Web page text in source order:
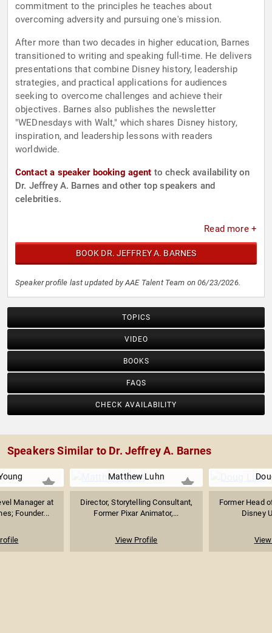
commitment to the principles he teaches about
overcoming adversity and pursuing one's mission.
After more than two decades in higher education, Barnes
transitioned to writing and speaking full-time. He delivers
presentations that combine Disney history, leadership
strategies, and practical applications for audiences
seeking to overcome challenges and achieve their
objectives. Barnes also publishes the newsletter
"WEDnesdays with Walt," which shares Disney history,
inspiration, and leadership lessons with readers
worldwide.
Contact a speaker booking agent to check availability on
Dr. Jeffrey A. Barnes and other top speakers and
celebrities.
Read more +
BOOK DR. JEFFREY A. BARNES
Speaker profile last updated by AAE Talent Team on 06/23/2026.
TOPICS
VIDEO
BOOKS
FAQS
CHECK AVAILABILITY
Speakers Similar to Dr. Jeffrey A. Barnes
Manager at
Founder...
Matthew Luhn
Director, Storytelling Consultant,
Former Pixar Animator,...
View Profile
Former Head
Disney